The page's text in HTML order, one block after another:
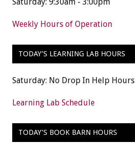
Weekly Hours of Operation
TODAY’S LEARNING LAB HOURS
Saturday: No Drop In Help Hours
Learning Lab Schedule
TODAY’S BOOK BARN HOURS